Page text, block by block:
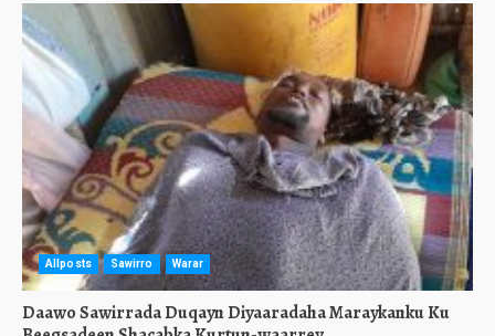
Allposts Sawirro Warar
Daawo Sawirrada Duqayn Diyaaradaha Maraykanku Ku